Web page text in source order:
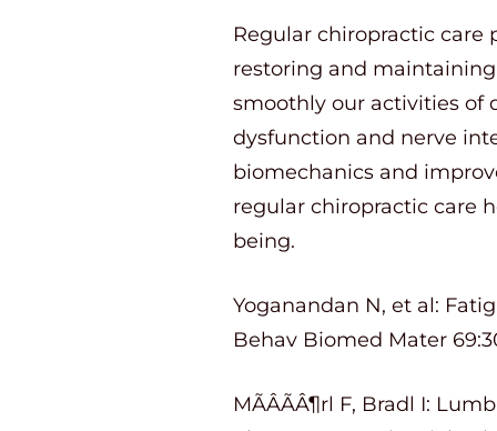
Regular chiropractic
restoring and
smoothly our activities of
dysfunction and nerve
biomechanics and
regular chiropractic care
being.
Yoganandan N, et al:
Behav Biomed Mater
MÃÂÃÂ¶rl F, Bradl I: